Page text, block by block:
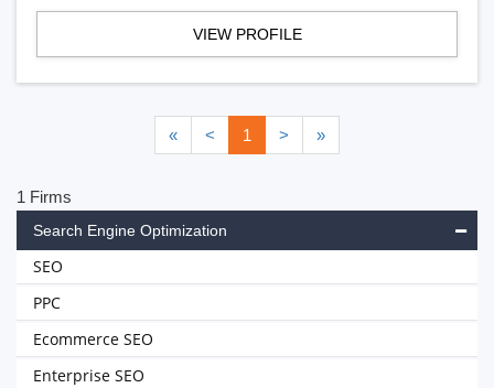
VIEW PROFILE
« < 1 > »
1 Firms
Search Engine Optimization
SEO
PPC
Ecommerce SEO
Enterprise SEO